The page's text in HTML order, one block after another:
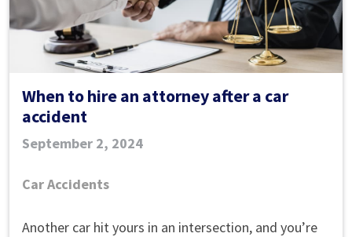
When to hire an attorney after a car
accident
September 2, 2024
Car Accidents
When
Another car hit yours in an intersection, and you’re